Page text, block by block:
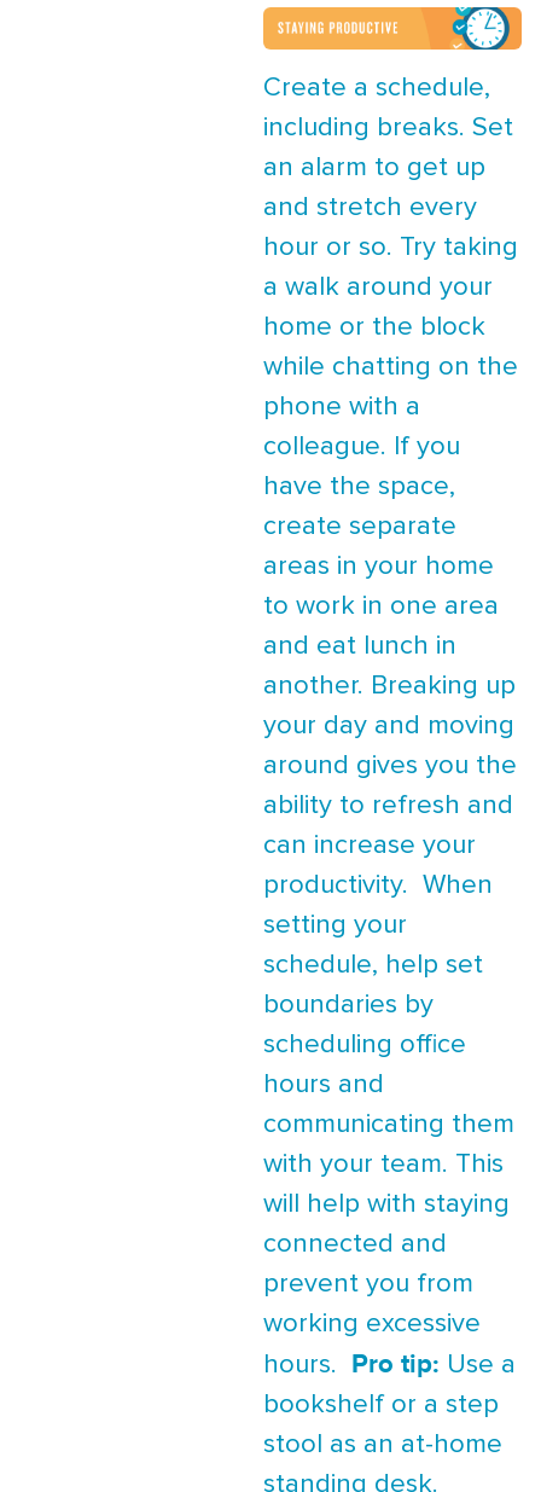
Create a schedule,
including breaks. Set
an alarm to get up
and stretch every
hour or so. Try taking
a walk around your
home or the block
while chatting on the
phone with a
colleague. If you
have the space,
create separate
areas in your home
to work in one area
and eat lunch in
another. Breaking up
your day and moving
around gives you the
ability to refresh and
can increase your
productivity. When
setting your
schedule, help set
boundaries by
scheduling office
hours and
communicating them
with your team. This
will help with staying
connected and
prevent you from
working excessive
hours. Pro tip: Use a
bookshelf or a step
stool as an at-home
standing desk.